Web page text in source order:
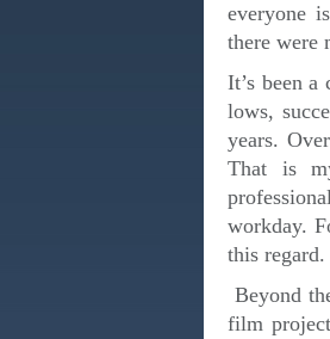
everyone
there were
It’s been
lows,
years.
That is
workday.
this regard.
Beyond
film